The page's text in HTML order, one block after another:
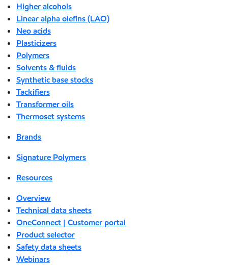
Higher alcohols
Linear alpha olefins (LAO)
Neo acids
Plasticizers
Polymers
Solvents & fluids
Synthetic base stocks
Tackifiers
Transformer oils
Thermoset systems
Brands
Signature Polymers
Resources
Overview
Technical data sheets
OneConnect | Customer portal
Product selector
Safety data sheets
Webinars